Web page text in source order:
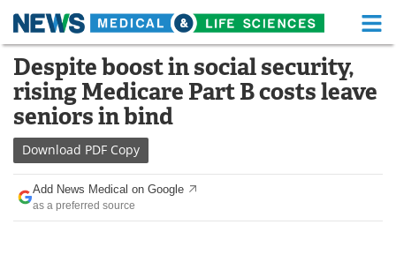
Skip
content
Medical Home Life Sciences Home
About Functional Food
News
Drugs
Interviews White Papers
Despite boost in social security,
rising Medicare Part B costs leave
seniors in bind
Download PDF Copy
Add News Medical on Google
as a preferred source